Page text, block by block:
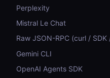
Perplexity
Mistral Le Chat
Raw JSON-RPC (curl /
Gemini CLI
OpenAI Agents SDK